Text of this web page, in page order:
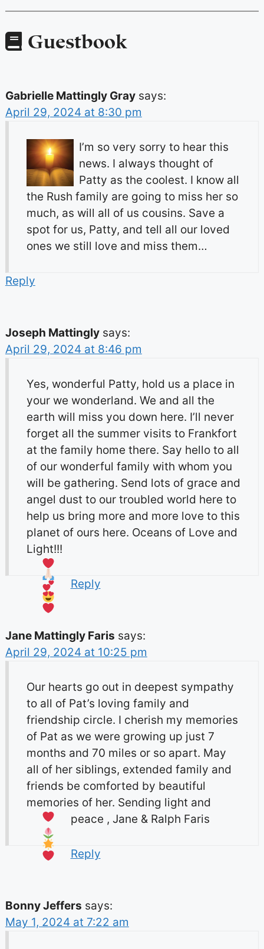
Guestbook
Gabrielle Mattingly Gray says:
April 29, 2024 at 8:30 pm
I’m so very sorry to hear this
news. I always thought of
Patty as the coolest. I know all
the Rush family are going to miss her so
much, as will all of us cousins. Save a
spot for us, Patty, and tell all our loved
ones we still love and miss them…
Reply
Joseph Mattingly says:
April 29, 2024 at 8:46 pm
Yes, wonderful Patty, hold us a place in
your we wonderland. We and all the
earth will miss you down here. I’ll never
forget all the summer visits to Frankfort
at the family home there. Say hello to all
of our wonderful family with whom you
will be gathering. Send lots of grace and
angel dust to our troubled world here to
help us bring more and more love to this
planet of ours here. Oceans of Love and
Light!!!
Reply
Jane Mattingly Faris says:
April 29, 2024 at 10:25 pm
Our hearts go out in deepest sympathy
to all of Pat’s loving family and
friendship circle. I cherish my memories
of Pat as we were growing up just 7
months and 70 miles or so apart. May
all of her siblings, extended family and
friends be comforted by beautiful
memories of her. Sending light and
peace , Jane & Ralph Faris
Reply
Bonny Jeffers says:
May 1, 2024 at 7:22 am